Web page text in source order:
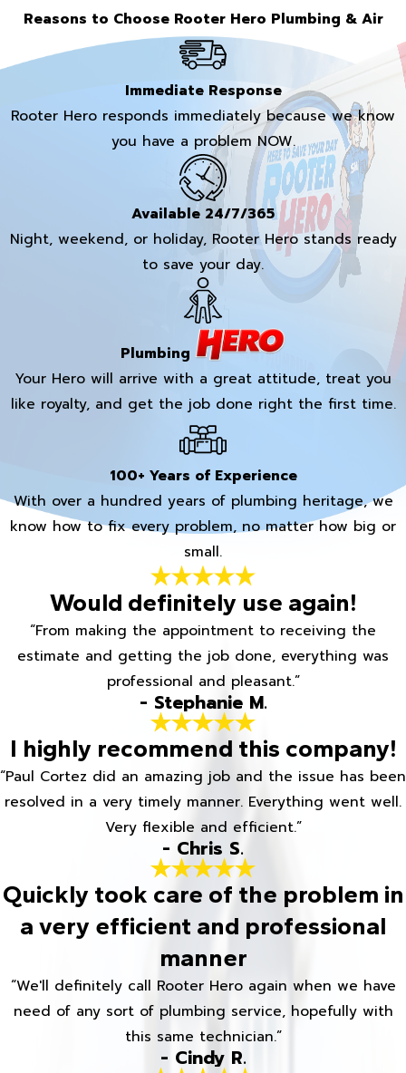
Reasons to Choose Rooter Hero Plumbing & Air
Immediate Response
Rooter Hero responds immediately because we know
you have a problem NOW.
Available 24/7/365
Night, weekend, or holiday, Rooter Hero stands ready
to save your day.
Plumbing
Your Hero will arrive with a great attitude, treat you
like royalty, and get the job done right the first time.
100+ Years of Experience
With over a hundred years of plumbing heritage, we
know how to fix every problem, no matter how big or
small.
Would definitely use again!
“From making the appointment to receiving the
estimate and getting the job done, everything was
professional and pleasant.”
- Stephanie M.
I highly recommend this company!
“Paul Cortez did an amazing job and the issue has been
resolved in a very timely manner. Everything went well.
Very flexible and efficient.”
- Chris S.
Quickly took care of the problem in
a very efficient and professional
manner
“We'll definitely call Rooter Hero again when we have
need of any sort of plumbing service, hopefully with
this same technician.”
- Cindy R.